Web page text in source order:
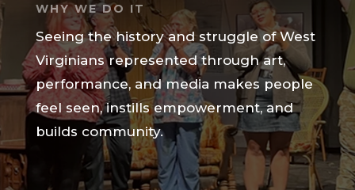
WHY WE DO IT
Seeing the history and struggle of West
Virginians represented through art,
performance, and media makes people
feel seen, instills empowerment, and
builds community.